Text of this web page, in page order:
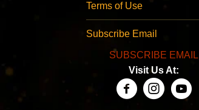
Terms of Use
Subscribe Email
SUBSCRIBE EMAIL
Visit Us At: